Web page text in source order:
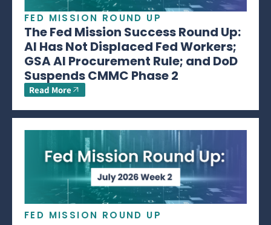
FED MISSION ROUND UP
The Fed Mission Success Round Up:
AI Has Not Displaced Fed Workers;
GSA AI Procurement Rule; and DoD
Suspends CMMC Phase 2
Read More
FED MISSION ROUND UP